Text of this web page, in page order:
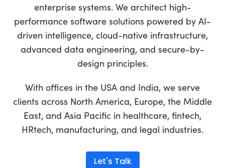
enterprise systems. We architect high-
performance software solutions powered by AI-
driven intelligence, cloud-native infrastructure,
advanced data engineering, and secure-by-
design principles.
With offices in the USA and India, we serve
clients across North America, Europe, the Middle
East, and Asia Pacific in healthcare, fintech,
HRtech, manufacturing, and legal industries.
Let's Talk